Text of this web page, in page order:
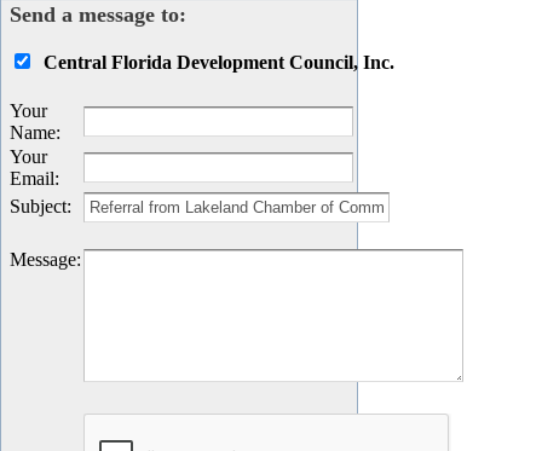
Send a message to:
Central Florida Development Council, Inc.
Your
Name:
Your
Email:
Subject:
Message: